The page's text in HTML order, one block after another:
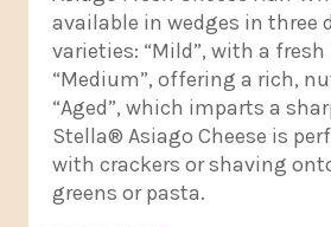
available in wedges in three
varieties: “Mild”, with a
“Medium”, offering a rich,
“Aged”, which imparts a
Stella® Asiago Cheese is
with crackers or shaving
greens or pasta.